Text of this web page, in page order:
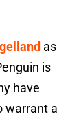
as
is
have
warrant a